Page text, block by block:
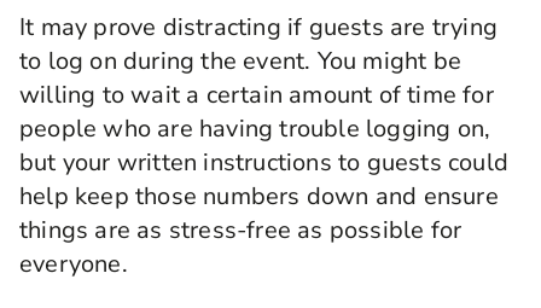
It may prove distracting if guests are trying
to log on during the event. You might be
willing to wait a certain amount of time for
people who are having trouble logging on,
but your written instructions to guests could
help keep those numbers down and ensure
things are as stress-free as possible for
everyone.